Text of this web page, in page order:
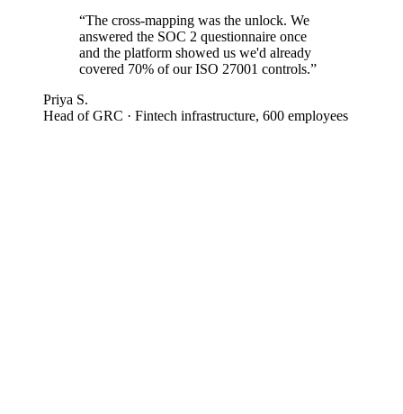
“The cross-mapping was the unlock. We
answered the SOC 2 questionnaire once
and the platform showed us we'd already
covered 70% of our ISO 27001 controls.”
Priya S.
Head of GRC · Fintech infrastructure, 600 employees